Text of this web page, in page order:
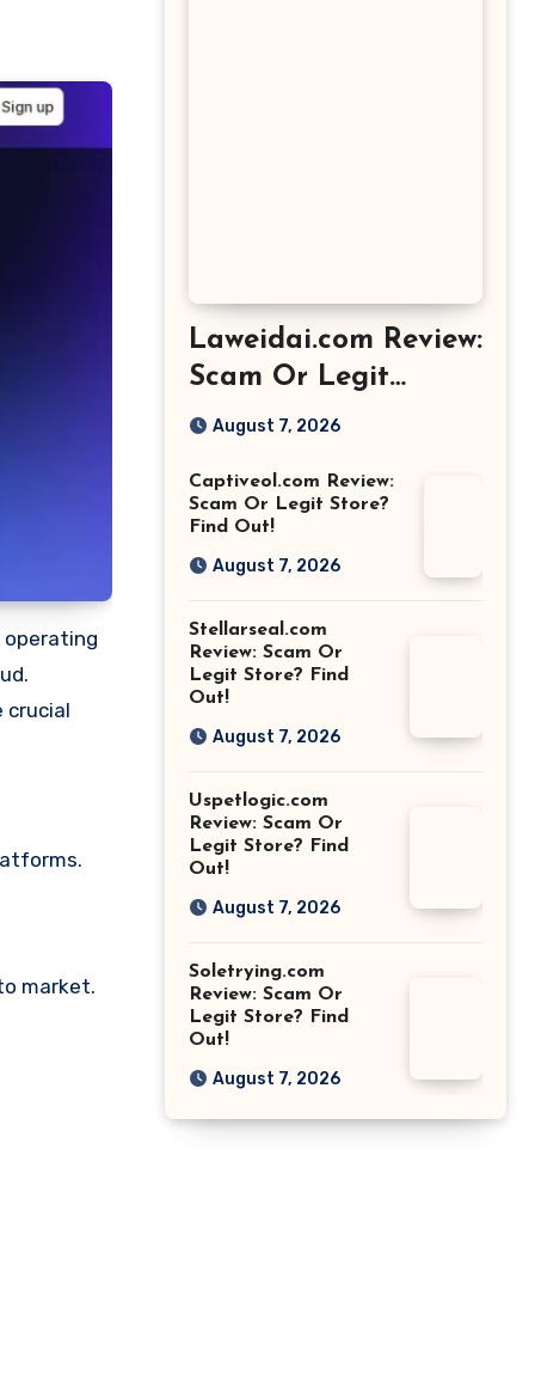
operating
crucial
market.
Laweidai.com Review:
Scam Or Legit
Store? Find Out!
August 7, 2026
Captiveol.com Review:
Scam Or Legit Store?
Find Out!
August 7, 2026
Stellarseal.com
Review: Scam Or
Legit Store? Find
Out!
August 7, 2026
Uspetlogic.com
Review: Scam Or
Legit Store? Find
Out!
August 7, 2026
Soletrying.com
Review: Scam Or
Legit Store? Find
Out!
August 7, 2026